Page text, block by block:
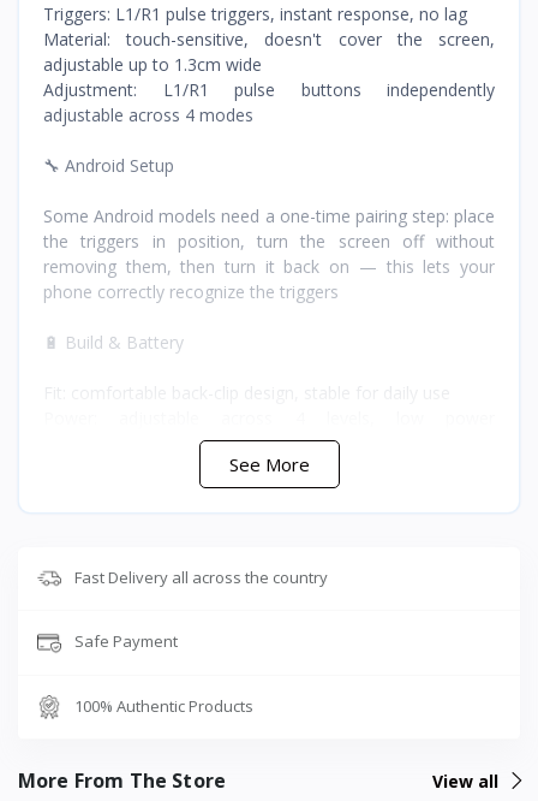
Triggers: L1/R1 pulse triggers, instant response, no lag
Material: touch-sensitive, doesn't cover the screen,
adjustable up to 1.3cm wide
Adjustment: L1/R1 pulse buttons independently
adjustable across 4 modes
🔧 Android Setup
Some Android models need a one-time pairing step: place
the triggers in position, turn the screen off without
removing them, then turn it back on — this lets your
phone correctly recognize the triggers
🔋 Build & Battery
consumption, long standby time
Materials: premium ABS and silicone for reliability and
Dimensions: 12.5 x 3.5 x 3.5 cm
expandable
Connectivity: no Bluetooth or wireless sync required —
The clip-on design and 1.3cm adjustable width mean it fits
Bluetooth pairing involved, you're playing within seconds.
See More
Fast Delivery all across the country
Safe Payment
100% Authentic Products
More From The Store View all